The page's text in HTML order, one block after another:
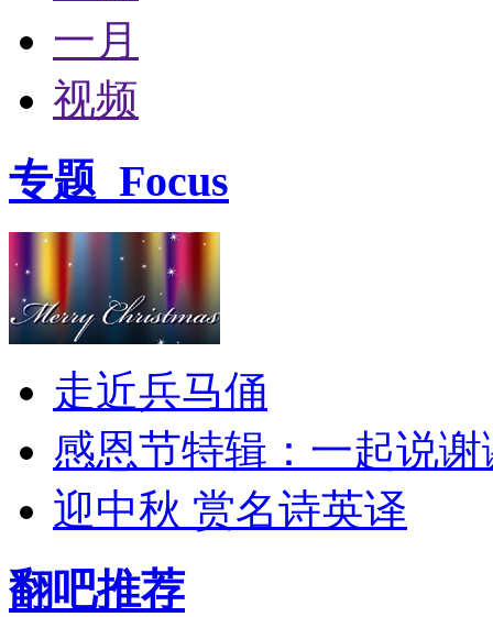
一月
视频
专题 Focus
走近兵马俑
感恩节特辑：一起说谢
迎中秋 赏名诗英译
翻吧推荐